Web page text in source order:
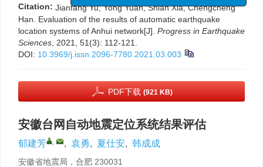
Citation: Jianfang Yu, Yong Yuan, Shian Xia, Chengcheng
Han. Evaluation of the results of automatic earthquake
location systems of Anhui network[J]. Progress in Earthquake
Sciences , 2021, 51(3): 112-121.
DOI: 10.3969/j.issn.2096-7780.2021.03.003
PDF下载 (921 KB)
安徽台网自动地震定位系统结果评估
郁建芳 , , 袁勇, 夏仕安, 韩成成
安徽省地震局，合肥 230031